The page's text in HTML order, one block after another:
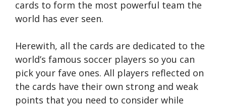
cards to form the most powerful team the
world has ever seen.
Herewith, all the cards are dedicated to the
world’s famous soccer players so you can
pick your fave ones. All players reflected on
the cards have their own strong and weak
points that you need to consider while